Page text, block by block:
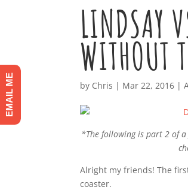
LINDSAY
WITHOUT
by Chris | Mar 22, 2016 |
*The following is part 2 of
Alright my friends! The
coaster.
EMAIL ME